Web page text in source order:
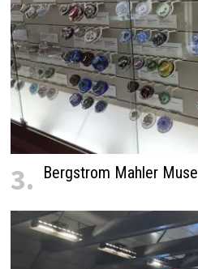
3. Bergstrom Mahler